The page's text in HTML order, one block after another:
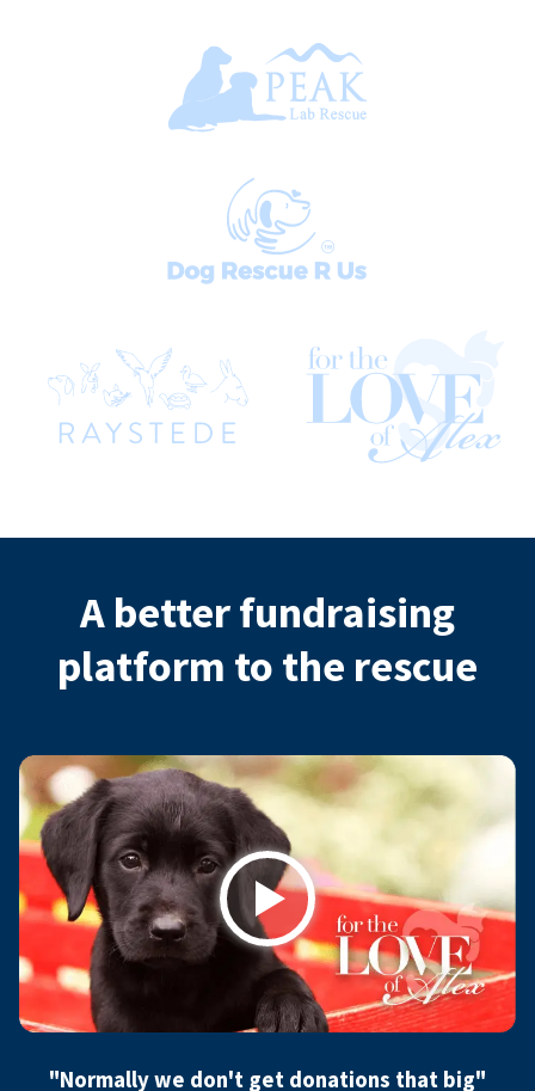
A better fundraising
platform to the rescue
Play
"Normally we don't get donations that big"